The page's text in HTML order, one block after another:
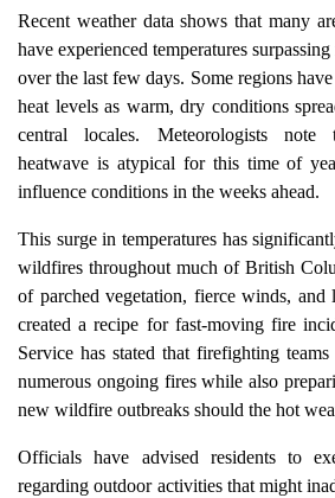
Recent weather data shows that many
have experienced temperatures
over the last few days. Some regions
heat levels as warm, dry conditions
central locales. Meteorologists note
heatwave is atypical for this time of
influence conditions in the weeks ahead.
This surge in temperatures has
wildfires throughout much of British
of parched vegetation, fierce winds, and
created a recipe for fast-moving fire
Service has stated that firefighting
numerous ongoing fires while also
new wildfire outbreaks should the hot
Officials have advised residents to
regarding outdoor activities that might